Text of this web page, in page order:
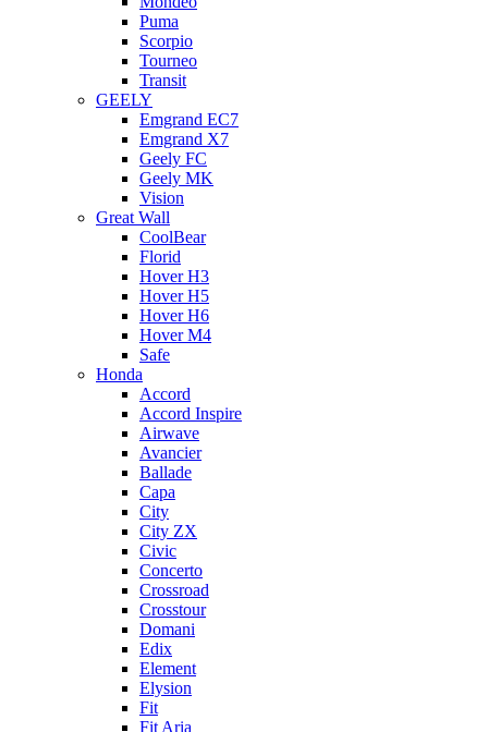
Puma
Scorpio
Tourneo
Transit
GEELY
Emgrand EC7
Emgrand X7
Geely FC
Geely MK
Vision
Great Wall
CoolBear
Florid
Hover H3
Hover H5
Hover H6
Hover M4
Safe
Honda
Accord
Accord Inspire
Airwave
Avancier
Ballade
Capa
City
City ZX
Civic
Concerto
Crossroad
Crosstour
Domani
Edix
Element
Elysion
Fit
Fit Aria